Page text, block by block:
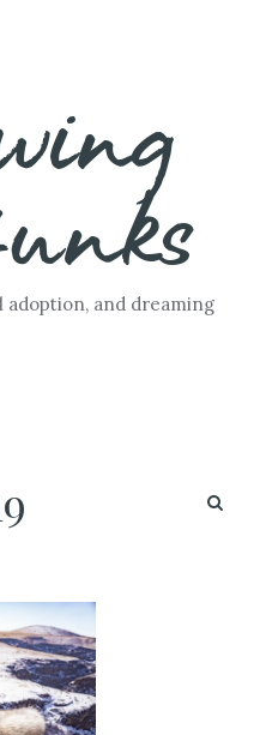
and dreaming